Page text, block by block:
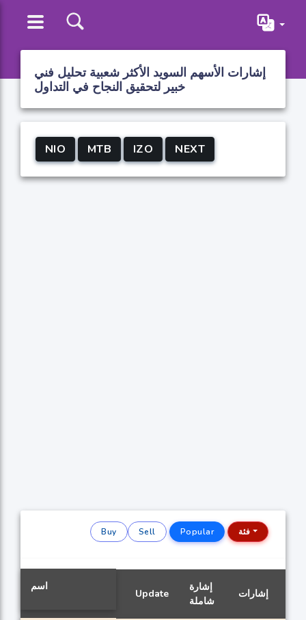
إشارات الأسهم السويد الأكثر شعبية تحليل فني
خبير لتحقيق النجاح في التداول
NIO MTB IZO NEXT
Buy Sell Popular فئة
اسم
Update
إشارة
شاملة
إشارات